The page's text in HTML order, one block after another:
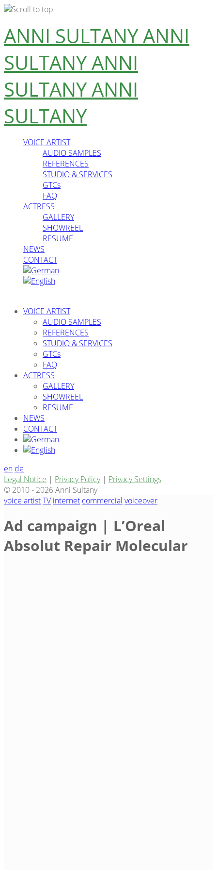
Skip
to
content
ANNI SULTANYANNI
SULTANYANNI
SULTANYANNI
SULTANY
VOICE ARTIST
AUDIO SAMPLES
REFERENCES
STUDIO & SERVICES
GTCs
FAQ
ACTRESS
GALLERY
SHOWREEL
RESUME
NEWS
CONTACT
VOICE ARTIST
AUDIO SAMPLES
REFERENCES
STUDIO & SERVICES
GTCs
FAQ
ACTRESS
GALLERY
SHOWREEL
RESUME
NEWS
CONTACT
en de
Legal Notice | Privacy Policy| Privacy Settings
© 2010 - 2026 Anni Sultany
voice artistTV internet commercial voiceover
Ad campaign | L’Oreal
Absolut Repair Molecular